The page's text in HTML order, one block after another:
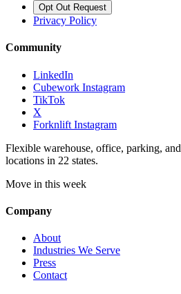
Opt Out Request
Privacy Policy
Community
LinkedIn
Cubework Instagram
TikTok
X
Forknlift Instagram
Flexible warehouse, office, parking,
locations in 22 states.
Move in this week
Company
About
Industries We Serve
Press
Contact